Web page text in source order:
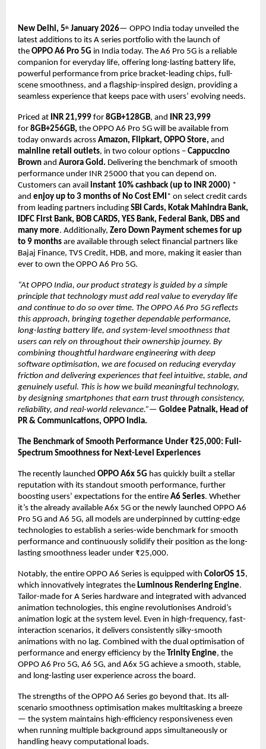
New Delhi, 5th January 2026— OPPO India today unveiled the
latest additions to its A series portfolio with the launch of
the OPPO A6 Pro 5G in India today. The A6 Pro 5G is a reliable
companion for everyday life, offering long-lasting battery life,
powerful performance from price bracket-leading chips, full-
scene smoothness, and a flagship-inspired design, providing a
seamless experience that keeps pace with users’ evolving needs.
Priced at INR 21,999 for 8GB+128GB, and
INR 23,999
for 8GB+256GB, the OPPO A6 Pro 5G will be available from
today onwards across Amazon, Flipkart, OPPO Store, and
mainline retail outlets, in two colour options – Cappuccino
Brown and Aurora Gold. Delivering the benchmark of smooth
performance under INR 25000 that you can depend on.
Customers can avail instant 10% cashback (up to INR 2000) *
and enjoy up to 3 months of No Cost EMI * on select credit cards
from leading partners including SBI Cards, Kotak Mahindra Bank,
IDFC First Bank, BOB CARDS, YES Bank, Federal Bank, DBS and
many more. Additionally, Zero Down Payment schemes for up
to 9 months are available through select financial partners like
Bajaj Finance, TVS Credit, HDB, and more, making it easier than
ever to own the OPPO A6 Pro 5G.
“At OPPO India, our product strategy is guided by a simple
principle that technology must add real value to everyday life
and continue to do so over time. The OPPO A6 Pro 5G reflects
this approach, bringing together dependable performance,
long-lasting battery life, and system-level smoothness that
users can rely on throughout their ownership journey. By
combining thoughtful hardware engineering with deep
software optimisation, we are focused on reducing everyday
friction and delivering experiences that feel intuitive, stable, and
genuinely useful. This is how we build meaningful technology,
by designing smartphones that earn trust through consistency,
reliability, and real-world relevance.”— Goldee Patnaik, Head of
PR & Communications, OPPO India.
The Benchmark of Smooth Performance Under ₹25,000: Full-
Spectrum Smoothness for Next-Level Experiences
The recently launched OPPO A6x 5G has quickly built a stellar
reputation with its standout smooth performance, further
boosting users’ expectations for the entire A6 Series. Whether
it’s the already available A6x 5G or the newly launched OPPO A6
Pro 5G and A6 5G, all models are underpinned by cutting-edge
technologies to establish a series-wide benchmark for smooth
performance and continuously solidify their position as the long-
lasting smoothness leader under ₹25,000.
Notably, the entire OPPO A6 Series is equipped with ColorOS 15,
which innovatively integrates the Luminous Rendering Engine.
Tailor-made for A Series hardware and integrated with advanced
animation technologies, this engine revolutionises Android’s
animation logic at the system level. Even in high-frequency, fast-
interaction scenarios, it delivers consistently silky-smooth
animations with no lag. Combined with the dual optimisation of
performance and energy efficiency by the Trinity Engine, the
OPPO A6 Pro 5G, A6 5G, and A6x 5G achieve a smooth, stable,
and long-lasting user experience across the board.
The strengths of the OPPO A6 Series go beyond that. Its all-
scenario smoothness optimisation makes multitasking a breeze
— the system maintains high-efficiency responsiveness even
when running multiple background apps simultaneously or
handling heavy computational loads.